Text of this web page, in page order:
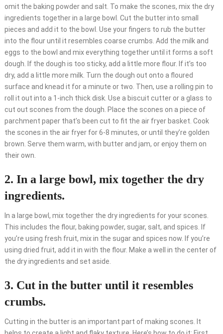
omit the baking powder and salt. To make the scones, mix the dry
ingredients together in a large bowl. Cut the butter into small
pieces and add it to the bowl. Use your fingers to rub the butter
into the flour until it resembles coarse crumbs. Add the milk and
eggs to the bowl and mix everything together until it forms a soft
dough. If the dough is too sticky, add a little more flour. If it’s too
dry, add a little more milk. Turn the dough out onto a floured
surface and knead it for a minute or two. Then, use a rolling pin to
roll it out into a 1-inch thick disk. Use a biscuit cutter or a glass to
cut out scones from the dough. Place the scones on a piece of
parchment paper that’s been cut to fit the air fryer basket. Cook
the scones in the air fryer for 6-8 minutes, or until they’re golden
brown. Serve them warm, with butter and jam, or enjoy them on
their own.
2. In a large bowl, mix together the dry
ingredients.
In a large bowl, mix together the dry ingredients for your scones.
This includes the flour, baking powder, sugar, salt, and spices. If
you’re using fresh fruit, mix in the sugar and spices now. If you’re
using dried fruit, add it in with the flour. Make a well in the center of
the dry ingredients and set aside.
3. Cut in the butter until it resembles
crumbs.
Cutting in the butter is an important part of making scones. It